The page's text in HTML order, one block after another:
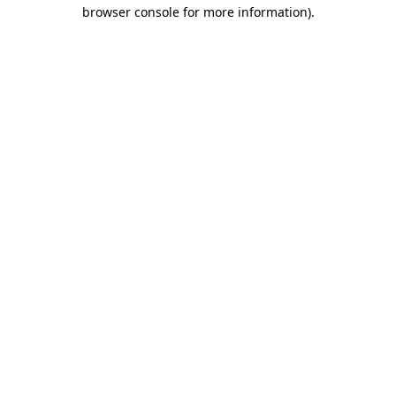
browser console for more information).